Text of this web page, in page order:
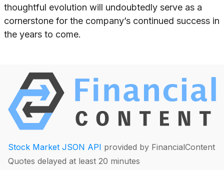
thoughtful evolution will undoubtedly serve as a
cornerstone for the company’s continued success in
the years to come.
Stock Market JSON API provided by FinancialContent
Quotes delayed at least 20 minutes